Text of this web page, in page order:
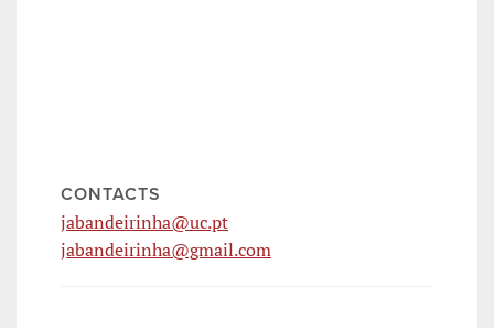
CONTACTS
jabandeirinha@uc.pt
jabandeirinha@gmail.com